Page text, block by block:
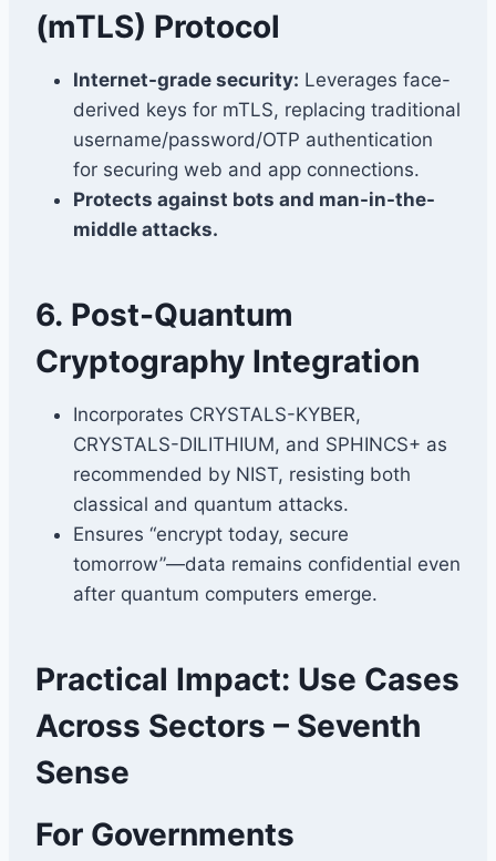
(mTLS) Protocol
Internet-grade security: Leverages face-
derived keys for mTLS, replacing traditional
username/password/OTP authentication
for securing web and app connections.
Protects against bots and man-in-the-
middle attacks.
6. Post-Quantum
Cryptography Integration
Incorporates CRYSTALS-KYBER,
CRYSTALS-DILITHIUM, and SPHINCS+ as
recommended by NIST, resisting both
classical and quantum attacks.
Ensures “encrypt today, secure
tomorrow”—data remains confidential even
after quantum computers emerge.
Practical Impact: Use Cases
Across Sectors – Seventh
Sense
For Governments